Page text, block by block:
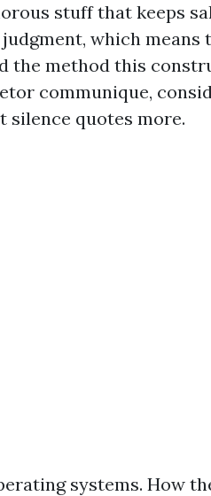
stuff that keeps
which means
the method this
communique,
silence quotes more.
systems. How